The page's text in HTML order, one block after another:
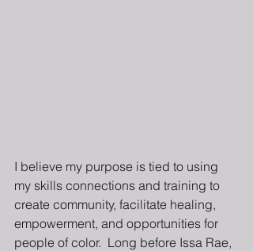
I believe my purpose is tied to using
my skills connections and training to
create community, facilitate healing,
empowerment, and opportunities for
people of color.  Long before Issa Rae,